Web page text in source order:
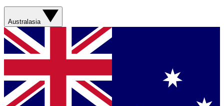
Australasia